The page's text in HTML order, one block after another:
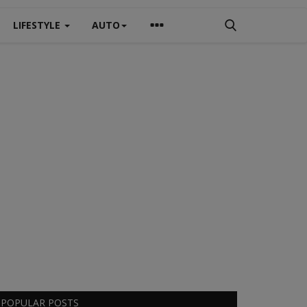
LIFESTYLE AUTO
POPULAR POSTS